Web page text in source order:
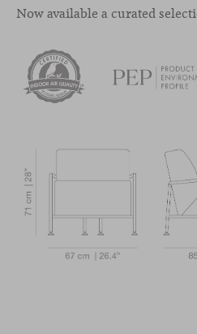
Now available a curated